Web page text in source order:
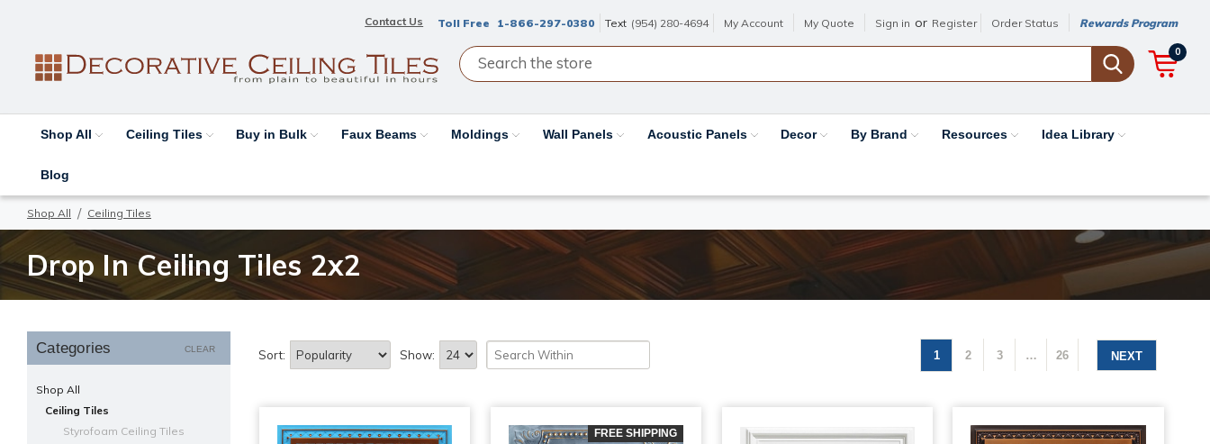
Contact Us Toll Free 1-866-297-0380 Text (954) 280-4694 My Account My Quote Sign in or Register Order Status Rewards Program
0
Shop All Ceiling Tiles Buy in Bulk Faux Beams Moldings Wall Panels Acoustic Panels Decor By Brand Resources Idea Library
Blog
Shop All Ceiling Tiles
Drop In Ceiling Tiles 2x2
CLEAR
Categories
Shop All
Ceiling Tiles
Styrofoam Ceiling Tiles
1 2 3 … 26 NEXT
Sort: Show:
FREE SHIPPING